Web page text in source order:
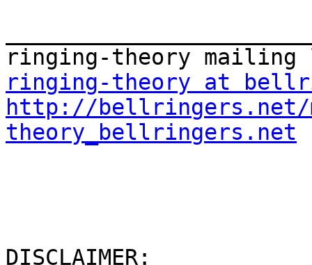
ringing-theory at
http://
theory_bellringers.net
DISCLAIMER: